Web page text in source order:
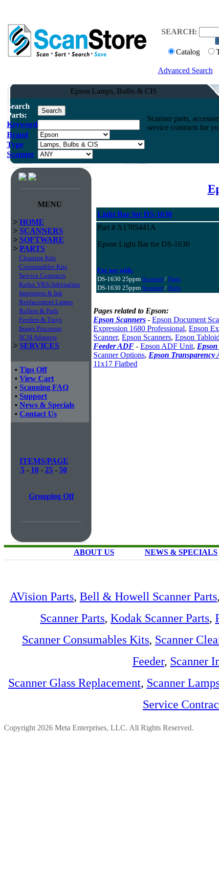
SEARCH:
Catalog
Advanced Search
Epson Lamps, Bulbs & CIS
Search
Parts:
Keyword
Brand
Type
Scanner
Scanner parts,
service contracts for
MENU
> HOME
> SCANNERS
> SOFTWARE
> PARTS
Cleaning Kits
Consumables Kits
Service Contracts
Kofax VRS/Adrenaline
Imprinters & Ink
Replacement Lamps
Rollers & Pads
Feeders & Trays
Image Processor
SCSI Adapters
> SERVICES
• Tips Off
• View Cart
• Scanning FAQ
• Support
• News & Specials
• Contact Us
ITEMS/PAGE
5 - 10 - 25 - 50
Grouping Off
Light Bar for DS-1630
Part # A1705441A
Epson Light Bar for DS-1630
For use with:
DS-1630 25ppm Scanner/ Parts
DS-1630 25ppm Scanner/ Parts
Pages related to Epson:
Epson Scanners - Epson Document
Expression 1680 Professional, Epson
Scanner, Epson Scanners, Epson
Feeder ADF - Epson ADF Unit,
Scanner Options, Epson Transparency
11x17 Flatbed
ABOUT US NEWS & SPECIALS
AVision Parts, Bell & Howell Scanner Parts
Scanner Parts, Kodak Scanner Parts,
Scanner Consumables Kits, Scanner
Feeder, Scanner
Scanner Glass Replacement, Scanner
Service
Copyright 2026 Meta Enterprises, LLC. All Rights Reserved.